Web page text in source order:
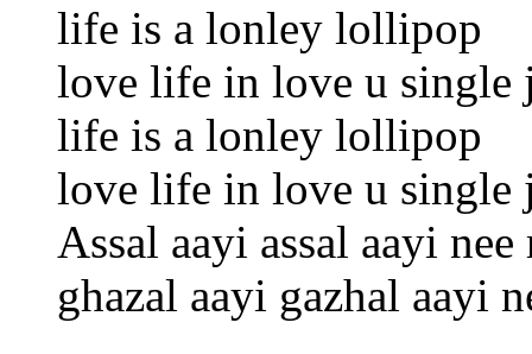
life is a lonley lollipop
love life in love u
life is a lonley lollipop
love life in love u
Assal aayi assal aayi
ghazal aayi gazhal aayi